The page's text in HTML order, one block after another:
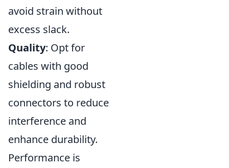
avoid strain without
excess slack.
Quality: Opt for
cables with good
shielding and robust
connectors to reduce
interference and
enhance durability.
Performance is